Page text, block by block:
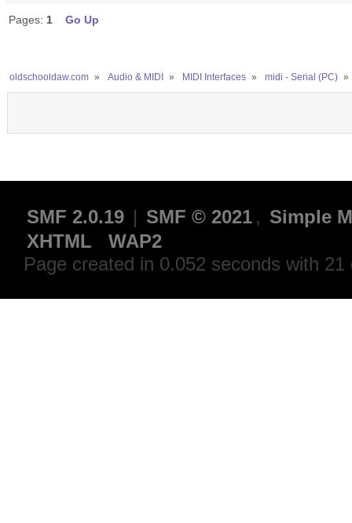
Pages: 1 Go Up
oldschooldaw.com » Audio & MIDI » MIDI Interfaces » midi - Serial (PC) »
SMF 2.0.19 | SMF © 2021 , Simple
XHTML
WAP2
Page created in 0.052 seconds with 21